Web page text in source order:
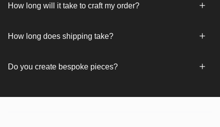
How long will it take to craft my order?
How long does shipping take?
Do you create bespoke pieces?